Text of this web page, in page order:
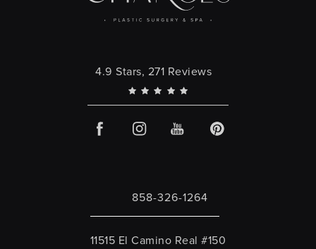
Changes Plastic Surgery reviews:
4.9 Stars, 271 Reviews
Call Changes Plastic Surgery on the
858-326-1264
11515 El Camino Real #150